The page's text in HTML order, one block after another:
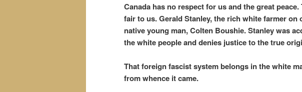
Canada has no respect for us and the great
fair to us. Gerald Stanley, the rich white farmer on
native young man, Colten Boushie. Stanley was
the white people and denies justice to the true
That foreign fascist system belongs in the white
from whence it came.